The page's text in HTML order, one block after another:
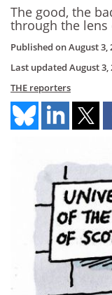
The good, the
through the lens
Published onAugust 3,
Last updated August 3,
THE reporters